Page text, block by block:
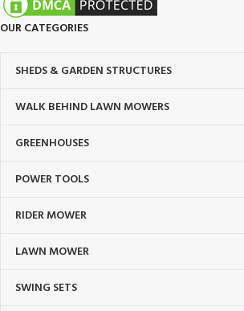
OUR CATEGORIES
SHEDS & GARDEN STRUCTURES
WALK BEHIND LAWN MOWERS
GREENHOUSES
POWER TOOLS
RIDER MOWER
LAWN MOWER
SWING SETS